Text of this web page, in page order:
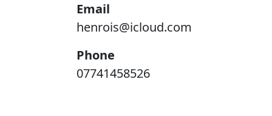
Email
henrois@icloud.com
Phone
07741458526